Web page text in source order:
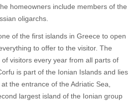
homeowners include members of the
oligarchs.
of the first islands in Greece to open
to offer to the visitor. The
visitors every year from all parts of
is part of the Ionian Islands and lies
the entrance of the Adriatic Sea,
largest island of the Ionian group